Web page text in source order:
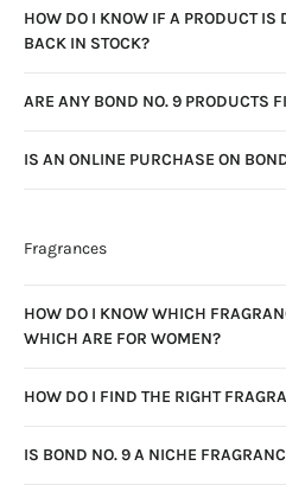
HOW DO I KNOW IF A PRODUCT IS
BACK IN STOCK?
ARE ANY BOND NO. 9 PRODUCTS
IS AN ONLINE PURCHASE ON
Fragrances
HOW DO I KNOW WHICH
WHICH ARE FOR WOMEN?
HOW DO I FIND THE RIGHT
IS BOND NO. 9 A NICHE